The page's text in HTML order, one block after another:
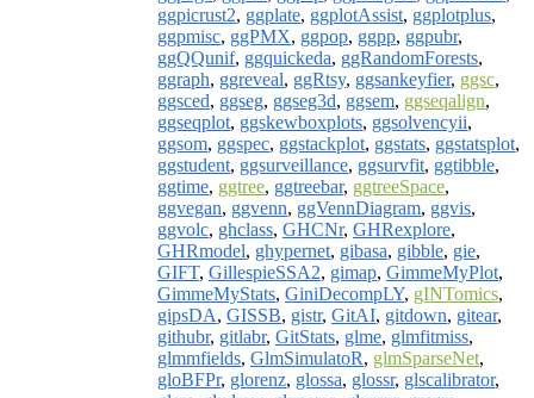
ggpicrust2, ggplate, ggplotAssist, ggplotplus,
ggpmisc, ggPMX, ggpop, ggpp, ggpubr,
ggQQunif, ggquickeda, ggRandomForests,
ggraph, ggreveal, ggRtsy, ggsankeyfier, ggsc,
ggsced, ggseg, ggseg3d, ggsem, ggseqalign,
ggseqplot, ggskewboxplots, ggsolvencyii,
ggsom, ggspec, ggstackplot, ggstats, ggstatsplot,
ggstudent, ggsurveillance, ggsurvfit, ggtibble,
ggtime, ggtree, ggtreebar, ggtreeSpace,
ggvegan, ggvenn, ggVennDiagram, ggvis,
ggvolc, ghclass, GHCNr, GHRexplore,
GHRmodel, ghypernet, gibasa, gibble, gie,
GIFT, GillespieSSA2, gimap, GimmeMyPlot,
GimmeMyStats, GiniDecompLY, gINTomics,
gipsDA, GISSB, gistr, GitAI, gitdown, gitear,
githubr, gitlabr, GitStats, glme, glmfitmiss,
glmmfields, GlmSimulatoR, glmSparseNet,
gloBFPr, glorenz, glossa, glossr, glscalibrator,